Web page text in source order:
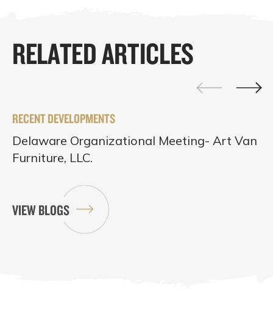
RELATED ARTICLES
RECENT DEVELOPMENTS
Delaware Organizational Meeting- Art Van
Furniture, LLC.
VIEW BLOGS